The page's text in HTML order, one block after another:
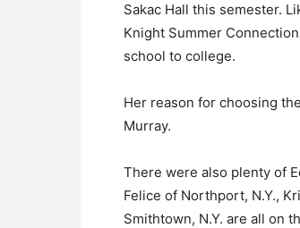
Sakac Hall this semester.
Knight Summer
school to college.
Her reason for choosing
Murray.
There were also plenty of
Felice of Northport, N.Y.,
Smithtown, N.Y. are all on